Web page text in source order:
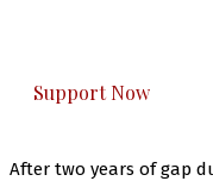
Support Now
After two years of gap